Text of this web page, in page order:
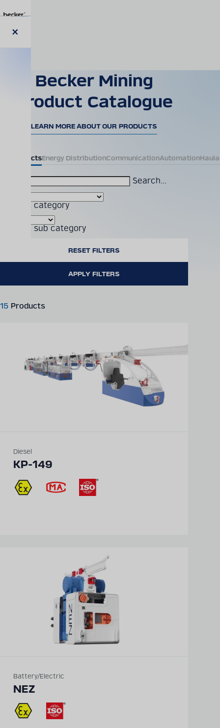
to
main
content
modal
Detailed technical
product information
can be found in our
Becker Mining
Product Catalogue
LEARN MORE ABOUT OUR PRODUCTS
All ProductsEnergy DistributionCommunicationAutomation
Search...
Product category
Product sub category
15 Products
Diesel
KP-149
Battery/Electric
NEZ